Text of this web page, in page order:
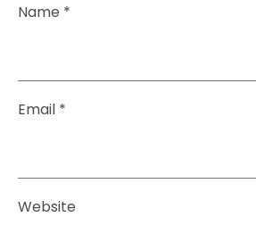
Name *
Email *
Website